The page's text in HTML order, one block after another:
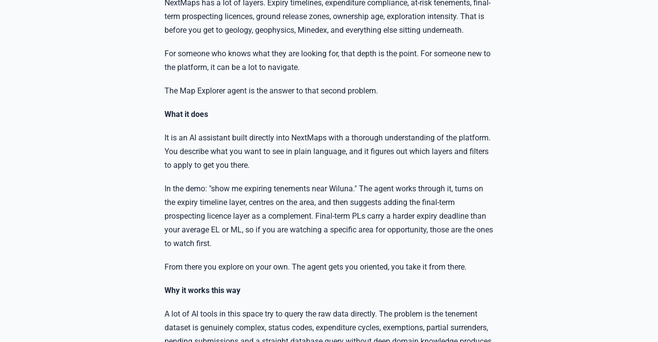
NextMaps has a lot of layers. Expiry timelines, expenditure compliance, at-risk tenements, final-
term prospecting licences, ground release zones, ownership age, exploration intensity. That is
before you get to geology, geophysics, Minedex, and everything else sitting underneath.
For someone who knows what they are looking for, that depth is the point. For someone new to
the platform, it can be a lot to navigate.
The Map Explorer agent is the answer to that second problem.
What it does
It is an AI assistant built directly into NextMaps with a thorough understanding of the platform.
You describe what you want to see in plain language, and it figures out which layers and filters
to apply to get you there.
In the demo: "show me expiring tenements near Wiluna." The agent works through it, turns on
the expiry timeline layer, centres on the area, and then suggests adding the final-term
prospecting licence layer as a complement. Final-term PLs carry a harder expiry deadline than
your average EL or ML, so if you are watching a specific area for opportunity, those are the ones
to watch first.
From there you explore on your own. The agent gets you oriented, you take it from there.
Why it works this way
A lot of AI tools in this space try to query the raw data directly. The problem is the tenement
dataset is genuinely complex, status codes, expenditure cycles, exemptions, partial surrenders,